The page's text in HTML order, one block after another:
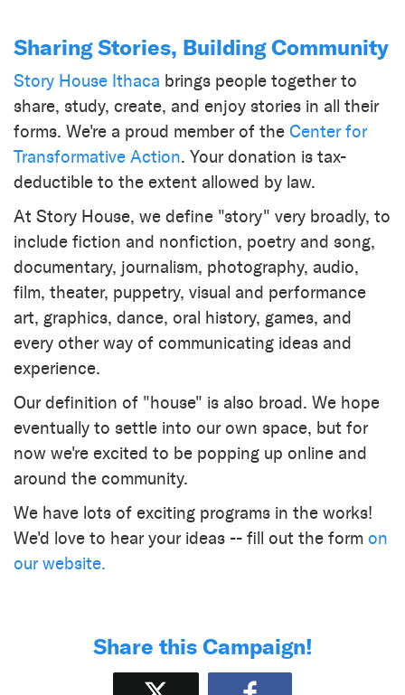
Sharing Stories, Building Community
Story House Ithaca brings people together to
share, study, create, and enjoy stories in all their
forms. We're a proud member of the Center for
Transformative Action. Your donation is tax-
deductible to the extent allowed by law.
At Story House, we define "story" very broadly, to
include fiction and nonfiction, poetry and song,
documentary, journalism, photography, audio,
film, theater, puppetry, visual and performance
art, graphics, dance, oral history, games, and
every other way of communicating ideas and
experience.
​Our definition of "house" is also broad. We hope
eventually to settle into our own space, but for
now we're excited to be popping up online and
around the community.
We have lots of exciting programs in the works!
We'd love to hear your ideas -- fill out the form on
our website.
Share this Campaign!